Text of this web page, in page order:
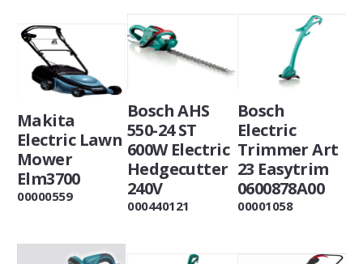
Makita
Electric Lawn
Mower
Elm3700
00000559
Bosch AHS
550-24 ST
600W Electric
Hedgecutter
240V
000440121
Bosch
Electric
Trimmer Art
23 Easytrim
0600878A00
00001058